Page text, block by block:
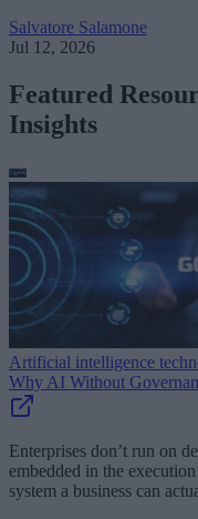
Salvatore Salamone
Jul 12, 2026
Featured
Insights
Artificial intelligence
Why AI Without
Enterprises don’t run on
embedded in the
system a business can